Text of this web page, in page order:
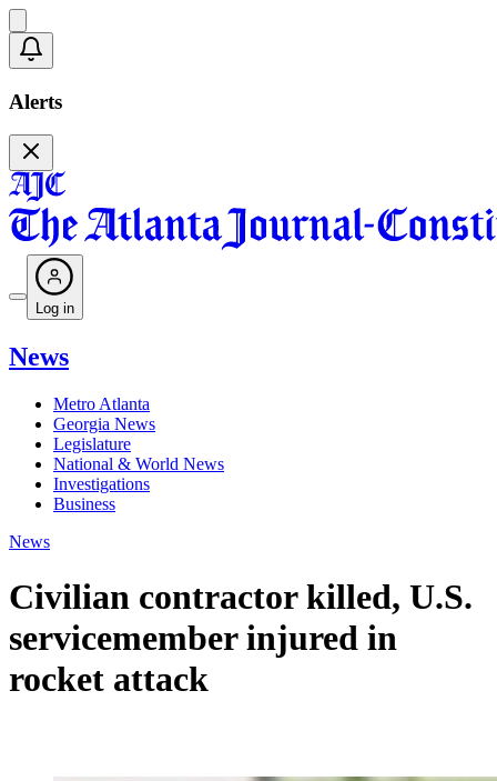
Alerts
Log in
News
Metro Atlanta
Georgia News
Legislature
National & World News
Investigations
Business
News
Civilian contractor killed, U.S.
servicemember injured in
rocket attack